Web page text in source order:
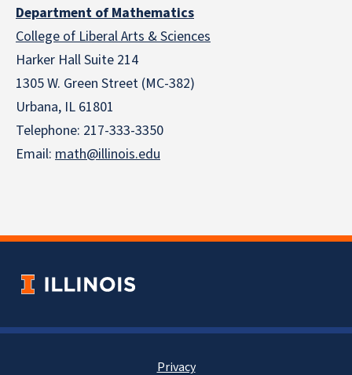
Department of Mathematics
College of Liberal Arts & Sciences
Harker Hall Suite 214
1305 W. Green Street (MC-382)
Urbana, IL 61801
Telephone: 217-333-3350
Email: math@illinois.edu